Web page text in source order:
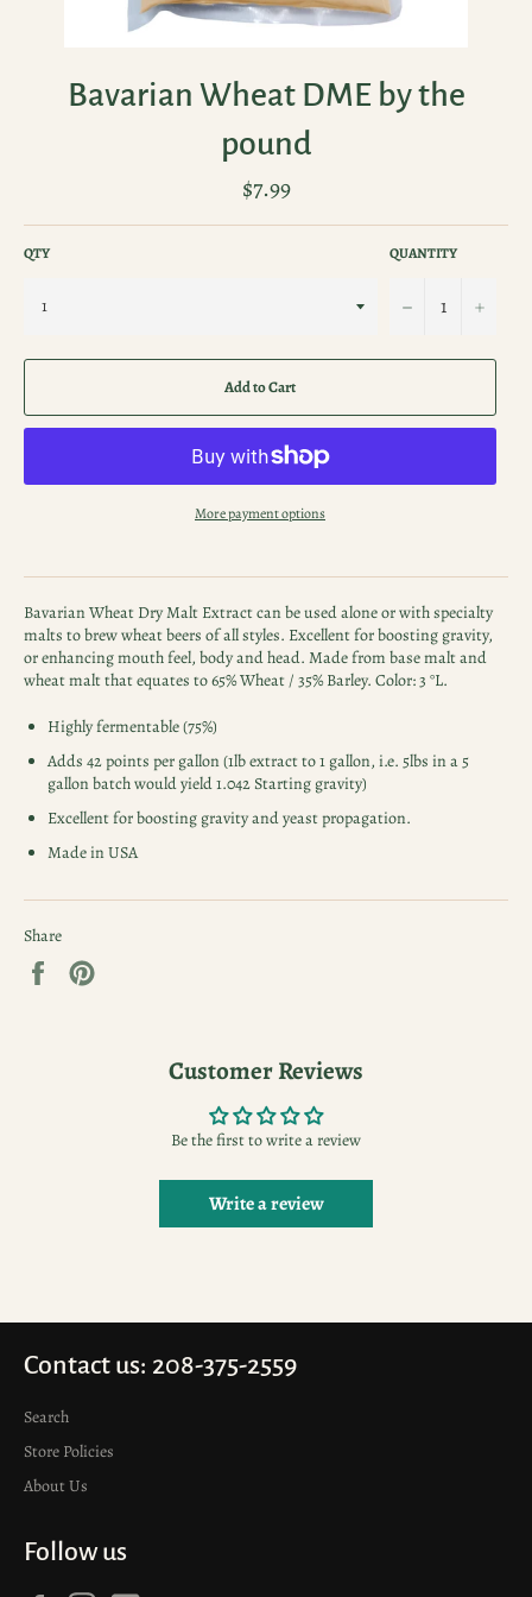
Bavarian Wheat DME by the
pound
Regular
price
$7.99
QTY QUANTITY
− +
Add to Cart
More payment options
Bavarian Wheat Dry Malt Extract can be used alone or with specialty
malts to brew wheat beers of all styles. Excellent for boosting gravity,
or enhancing mouth feel, body and head. Made from base malt and
wheat malt that equates to 65% Wheat / 35% Barley. Color: 3 °L.
Highly fermentable (75%)
Adds 42 points per gallon (1lb extract to 1 gallon, i.e. 5lbs in a 5
gallon batch would yield 1.042 Starting gravity)
Excellent for boosting gravity and yeast propagation.
Made in USA
Share
Share
Customer Reviews
Be the first to write a review
Write a review
Contact us: 208-375-2559
Search
Store Policies
About Us
Follow us